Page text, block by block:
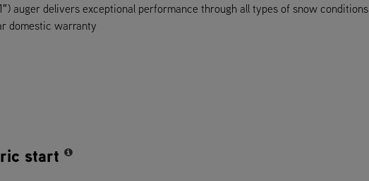
auger delivers exceptional performance through all types of snow conditions
domestic warranty
start